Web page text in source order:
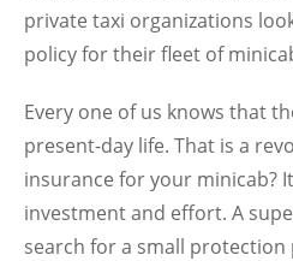
private taxi organizations
policy for their fleet of
Every one of us knows that
present-day life. That is a
insurance for your minicab?
investment and effort. A
search for a small